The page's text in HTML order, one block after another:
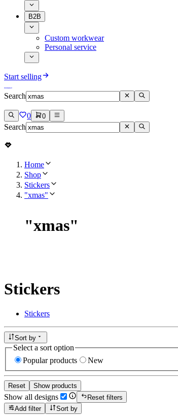
B2B
Custom workwear
Personal service
Start selling
Search
0 0
Search
Home
Shop
Stickers
"xmas"
"xmas"
Stickers
Stickers
Sort by
Select a sort option
Popular products
New
Reset Show products
Show all designs
Reset filters
Add filter
Sort by